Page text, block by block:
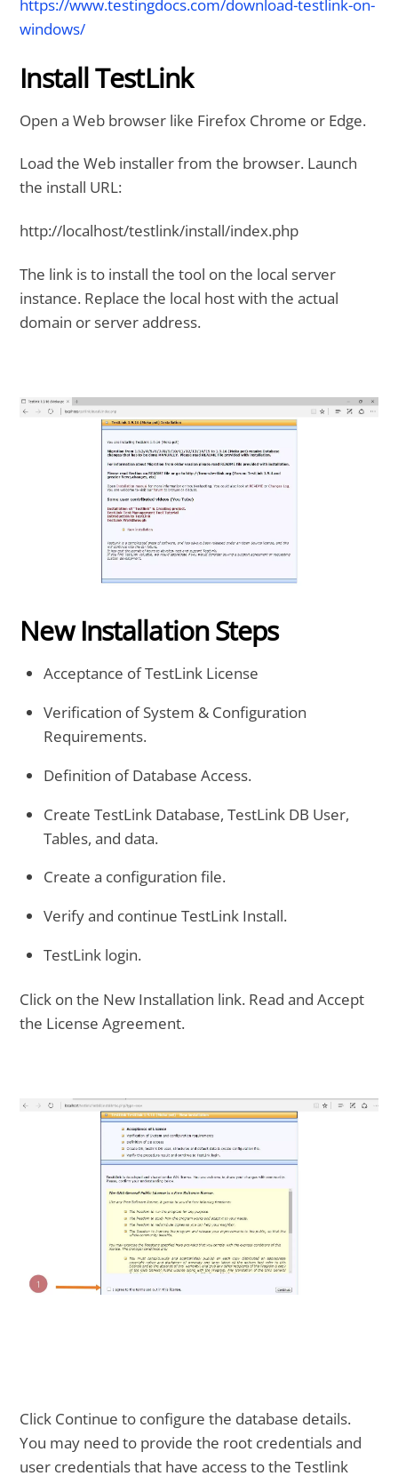
https://www.testingdocs.com/download-testlink-on-
windows/
Install TestLink
Open a Web browser like Firefox Chrome or Edge.
Load the Web installer from the browser. Launch
the install URL:
http://localhost/testlink/install/index.php
The link is to install the tool on the local server
instance. Replace the local host with the actual
domain or server address.
New Installation Steps
Acceptance of TestLink License
Verification of System & Configuration
Requirements.
Definition of Database Access.
Create TestLink Database, TestLink DB User,
Tables, and data.
Create a configuration file.
Verify and continue TestLink Install.
TestLink login.
Click on the New Installation link. Read and Accept
the License Agreement.
Click Continue to configure the database details.
You may need to provide the root credentials and
user credentials that have access to the Testlink